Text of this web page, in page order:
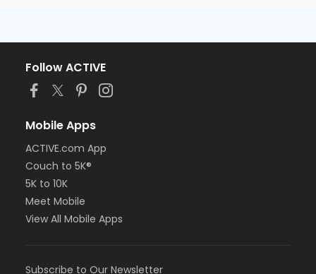
Follow ACTIVE
Mobile Apps
ACTIVE.com App
Couch to 5K®
5K to 10K
Meet Mobile
View All Mobile Apps
Subscribe to Our Newsletter